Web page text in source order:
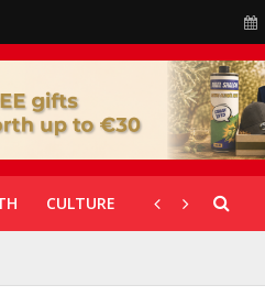
CULTURE CORONAVIRUS